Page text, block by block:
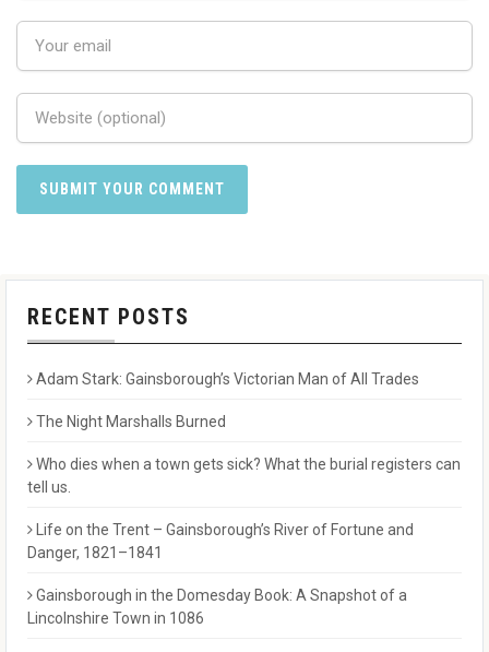
RECENT POSTS
Adam Stark: Gainsborough’s Victorian Man of All Trades
The Night Marshalls Burned
Who dies when a town gets sick? What the burial registers can
tell us.
Life on the Trent – Gainsborough’s River of Fortune and
Danger, 1821–1841
Gainsborough in the Domesday Book: A Snapshot of a
Lincolnshire Town in 1086